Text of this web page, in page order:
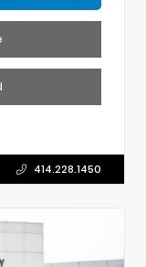
414.228.1450